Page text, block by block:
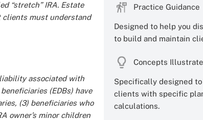
“stretch” IRA. Estate
must understand
associated with
(EDBs) have
(3) beneficiaries who
owner’s minor children
Practice Guidance
Designed to help you
to build and maintain
Concepts
Specifically designed
clients with specific
calculations.